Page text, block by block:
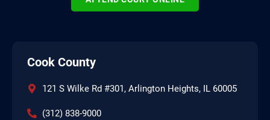
Cook County
121 S Wilke Rd #301, Arlington Heights, IL 60005
(312) 838-9000